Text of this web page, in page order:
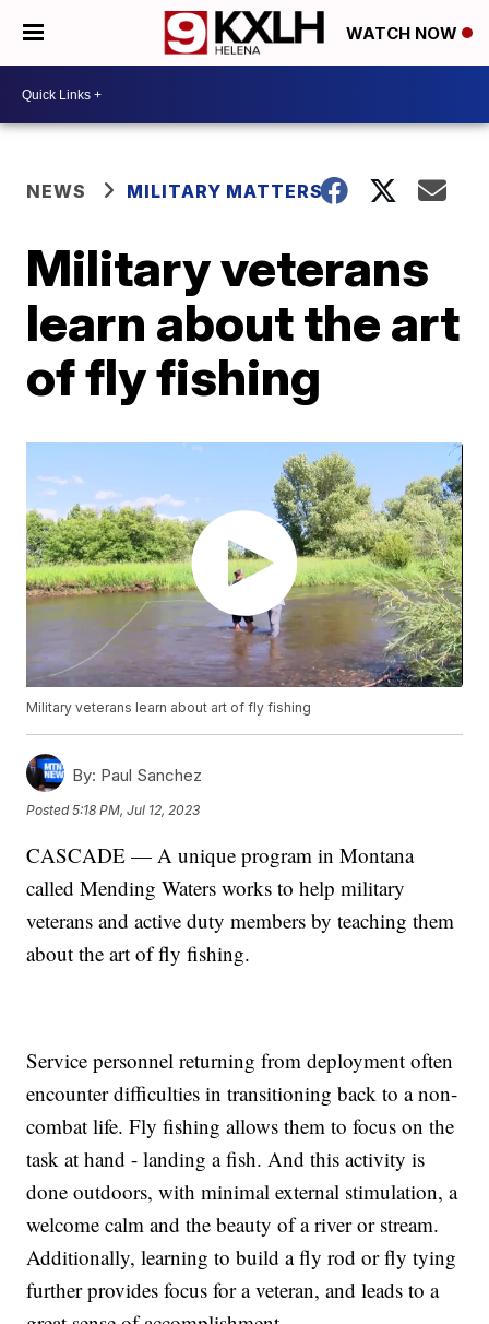
WATCH NOW
NEWS MILITARY MATTERS
Military veterans
learn about the art
of fly fishing
Military veterans learn about art of fly fishing
By: Paul Sanchez
Posted5:18 PM, Jul 12, 2023
CASCADE — A unique program in Montana
called Mending Waters works to help military
veterans and active duty members by teaching them
about the art of fly fishing.
Service personnel returning from deployment often
encounter difficulties in transitioning back to a non-
combat life. Fly fishing allows them to focus on the
task at hand - landing a fish. And this activity is
done outdoors, with minimal external stimulation, a
welcome calm and the beauty of a river or stream.
Additionally, learning to build a fly rod or fly tying
further provides focus for a veteran, and leads to a